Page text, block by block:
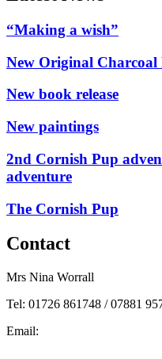
“Making a wish”
New Original Charcoal
New book release
New paintings
2nd Cornish Pup
adventure
The Cornish Pup
Contact
Mrs Nina Worrall
Tel: 01726 861748 / 07881
Email: